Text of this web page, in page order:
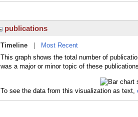
publications
Timeline
Most Recent
This graph shows the total number of
was a major or minor topic of these
To see the data from this visualization as text,